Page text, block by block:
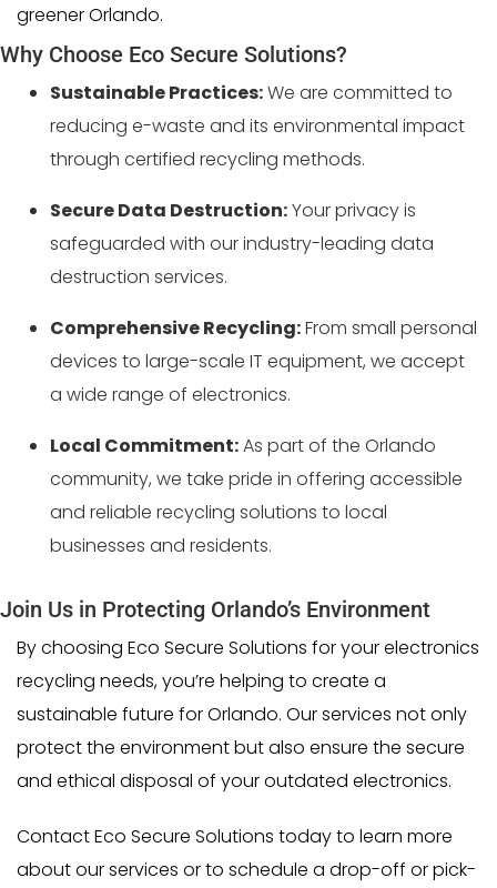
greener Orlando.
Why Choose Eco Secure Solutions?
Sustainable Practices:We are committed to
reducing e-waste and its environmental impact
through certified recycling methods.
Secure Data Destruction:Your privacy is
safeguarded with our industry-leading data
destruction services.
Comprehensive Recycling:From small personal
devices to large-scale IT equipment, we accept
a wide range of electronics.
Local Commitment:As part of the Orlando
community, we take pride in offering accessible
and reliable recycling solutions to local
businesses and residents.
Join Us in Protecting Orlando’s Environment
By choosing Eco Secure Solutions for your electronics
recycling needs, you’re helping to create a
sustainable future for Orlando. Our services not only
protect the environment but also ensure the secure
and ethical disposal of your outdated electronics.
Contact Eco Secure Solutions today to learn more
about our services or to schedule a drop-off or pick-